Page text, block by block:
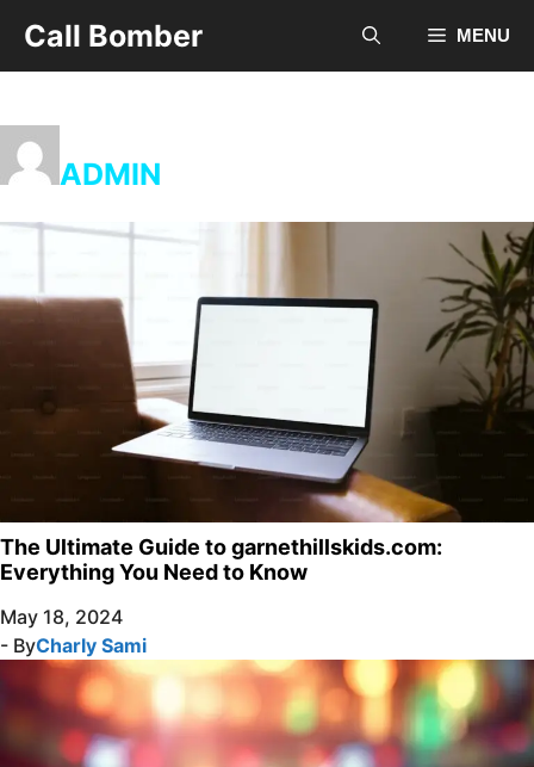
content
Call Bomber MENU
ADMIN
The Ultimate Guide to garnethillskids.com:
Everything You Need to Know
May 18, 2024
- ByCharly Sami